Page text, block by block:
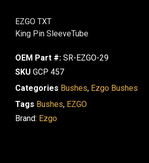
EZGO TXT
King Pin SleeveTube
OEM Part #: SR-EZGO-29
SKU GCP 457
Categories Bushes, Ezgo Bushes
Tags Bushes, EZGO
Brand: Ezgo